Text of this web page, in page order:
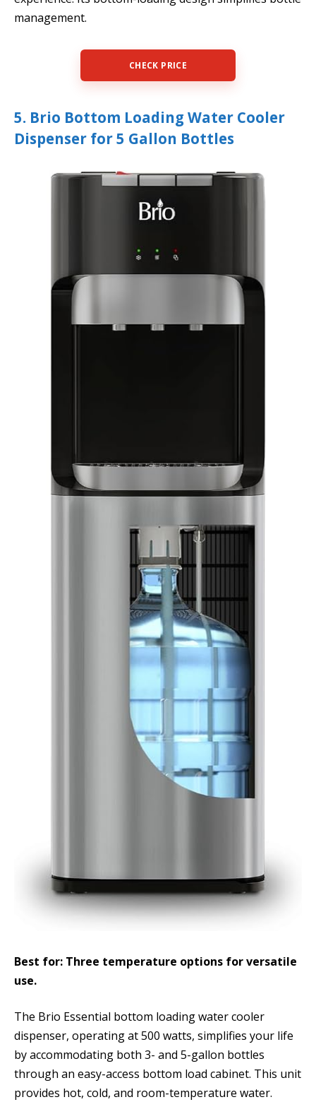
management.
CHECK PRICE
5. Brio Bottom Loading Water Cooler
Dispenser for 5 Gallon Bottles
Best for: Three temperature options for versatile
use.
The Brio Essential bottom loading water cooler
dispenser, operating at 500 watts, simplifies your life
by accommodating both 3- and 5-gallon bottles
through an easy-access bottom load cabinet. This unit
provides hot, cold, and room-temperature water.